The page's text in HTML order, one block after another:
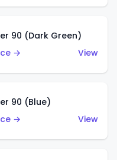
90 (Dark Green)
→
View
90 (Blue)
→
View